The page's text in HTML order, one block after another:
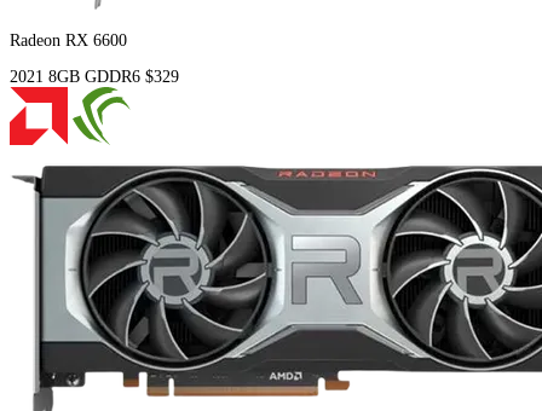
Radeon RX 6600
2021 8GB GDDR6 $329